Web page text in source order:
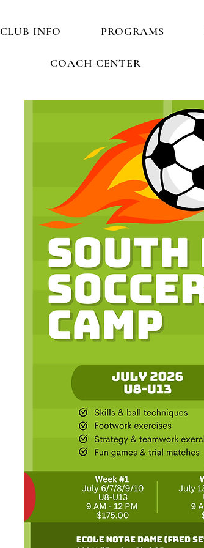
CLUB INFO PROGRAMS
COACH CENTER